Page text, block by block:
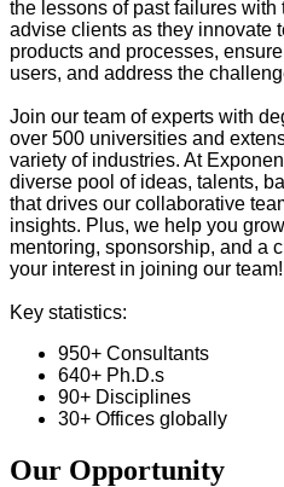
the lessons of past failures
advise clients as they innovate
products and processes,
users, and address the
Join our team of experts with
over 500 universities and
variety of industries. At
diverse pool of ideas, talents,
that drives our collaborative
insights. Plus, we help you
mentoring, sponsorship, and a
your interest in joining our team!
Key statistics:
950+ Consultants
640+ Ph.D.s
90+ Disciplines
30+ Offices globally
Our Opportunity